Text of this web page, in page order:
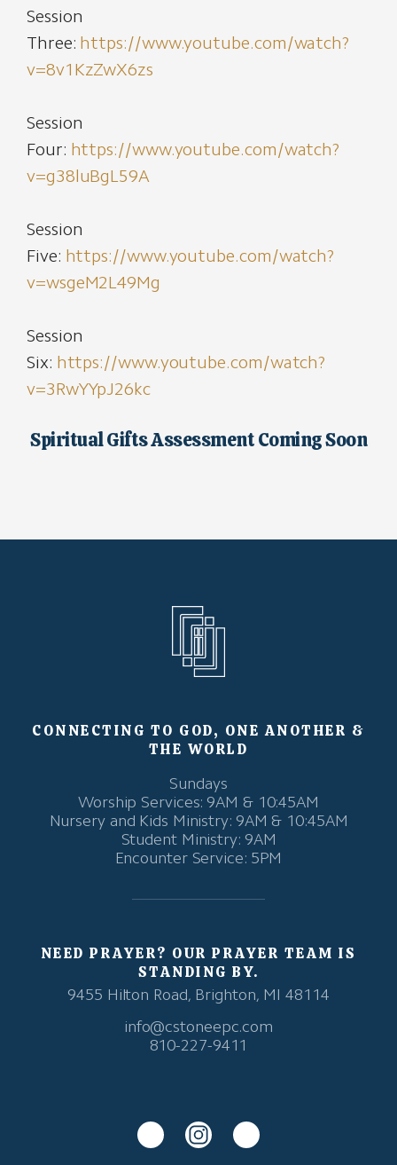
Session
Three: https://www.youtube.com/watch?
v=8v1KzZwX6zs
Session
Four: https://www.youtube.com/watch?
v=g38luBgL59A
Session
Five: https://www.youtube.com/watch?
v=wsgeM2L49Mg
Session
Six: https://www.youtube.com/watch?
v=3RwYYpJ26kc
Spiritual Gifts Assessment Coming Soon
CONNECTING TO GOD, ONE ANOTHER &
THE WORLD
Sundays
Worship Services: 9AM & 10:45AM
Nursery and Kids Ministry: 9AM & 10:45AM
Student Ministry: 9AM
Encounter Service: 5PM
NEED PRAYER? OUR PRAYER TEAM IS
STANDING BY.
9455 Hilton Road, Brighton, MI 48114
info@cstoneepc.com
810-227-9411